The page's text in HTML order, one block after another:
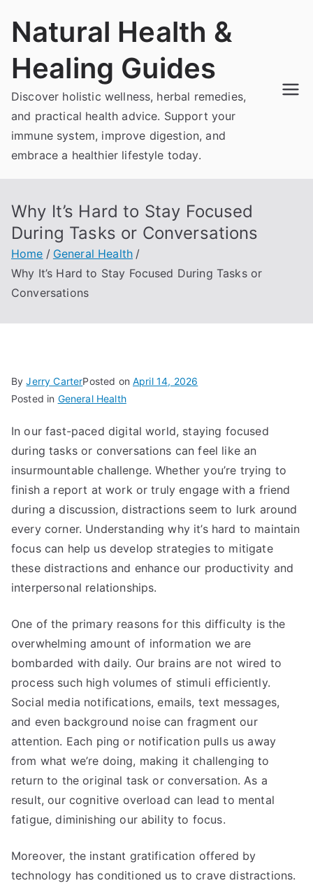
Natural Health &
Healing Guides
Discover holistic wellness, herbal remedies,
and practical health advice. Support your
immune system, improve digestion, and
embrace a healthier lifestyle today.
Why It’s Hard to Stay Focused
During Tasks or Conversations
Home
General Health
Why It’s Hard to Stay Focused During Tasks or
Conversations
ByJerry CarterPosted onApril 14, 2026
Posted in General Health
In our fast-paced digital world, staying focused
during tasks or conversations can feel like an
insurmountable challenge. Whether you’re trying to
finish a report at work or truly engage with a friend
during a discussion, distractions seem to lurk around
every corner. Understanding why it’s hard to maintain
focus can help us develop strategies to mitigate
these distractions and enhance our productivity and
interpersonal relationships.
One of the primary reasons for this difficulty is the
overwhelming amount of information we are
bombarded with daily. Our brains are not wired to
process such high volumes of stimuli efficiently.
Social media notifications, emails, text messages,
and even background noise can fragment our
attention. Each ping or notification pulls us away
from what we’re doing, making it challenging to
return to the original task or conversation. As a
result, our cognitive overload can lead to mental
fatigue, diminishing our ability to focus.
Moreover, the instant gratification offered by
technology has conditioned us to crave distractions.